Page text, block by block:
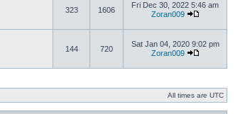
323 1606
Fri Dec 30, 2022 5:46 am
Zoran009
144 720
Sat Jan 04, 2020 9:02 pm
Zoran009
All times are UTC